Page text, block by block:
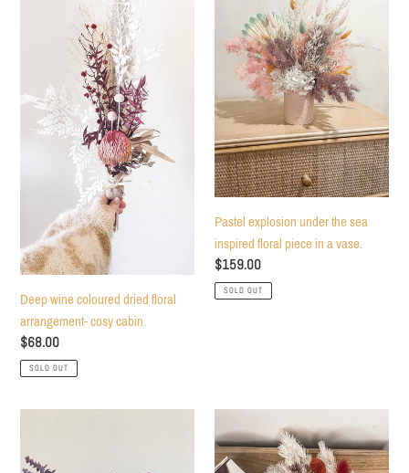
arrangement-
cosy
cabin.
Deep wine coloured dried floral
arrangement- cosy cabin.
Regular
price
$68.00
SOLD OUT
the
inspired
floral
piece
in
a
vase.
Pastel explosion under the sea
inspired floral piece in a vase.
Regular
price
$159.00
SOLD OUT
dried
small
dried